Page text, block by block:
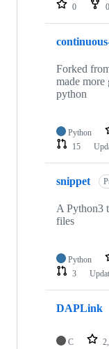
0 0
Forked
made more
python
Python
15
snippet
A Python3
files
Python
3
DAPLink
C